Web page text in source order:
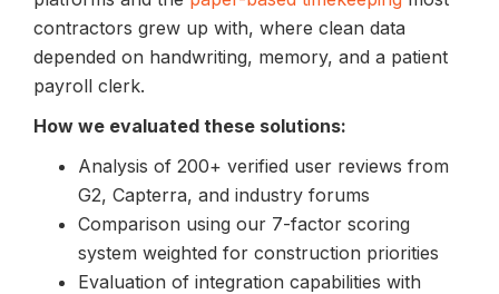
contractors grew up with, where clean data
depended on handwriting, memory, and a patient
payroll clerk.
How we evaluated these solutions:
Analysis of 200+ verified user reviews from
G2, Capterra, and industry forums
Comparison using our 7-factor scoring
system weighted for construction priorities
Evaluation of integration capabilities with